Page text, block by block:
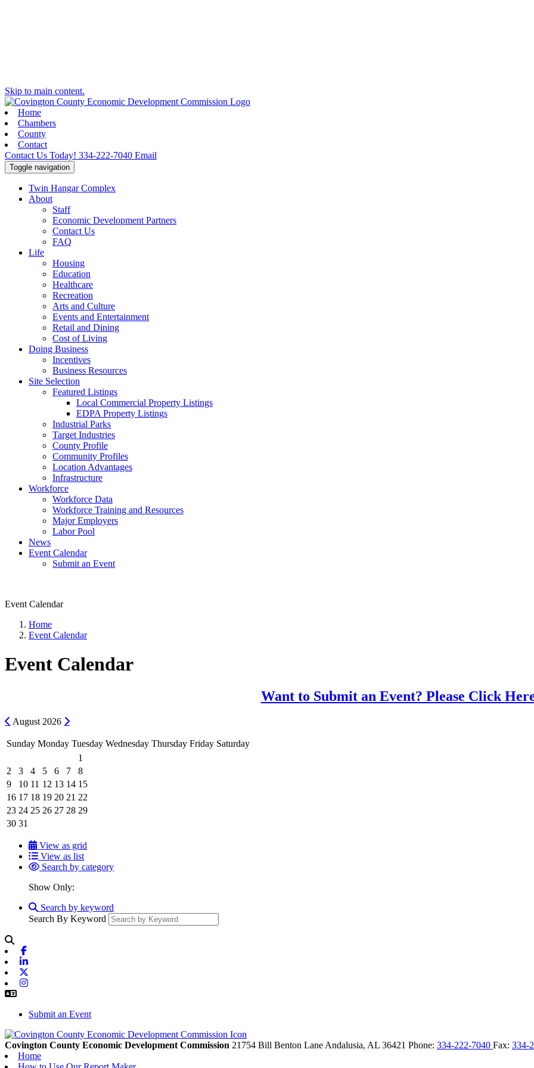
Skip to main content.
Home
Chambers
County
Contact
Contact Us Today! 334-222-7040 Email
Toggle navigation
Twin Hangar Complex
About
Staff
Economic Development Partners
Contact Us
FAQ
Life
Housing
Education
Healthcare
Recreation
Arts and Culture
Events and Entertainment
Retail and Dining
Cost of Living
Doing Business
Incentives
Business Resources
Site Selection
Featured Listings
Local Commercial Property Listings
EDPA Property Listings
Industrial Parks
Target Industries
County Profile
Community Profiles
Location Advantages
Infrastructure
Workforce
Workforce Data
Workforce Training and Resources
Major Employers
Labor Pool
News
Event Calendar
Submit an Event
Event Calendar
Home
Event Calendar
Event Calendar
Want to Submit an Event? Please Click
Previous
August 2026 Next
Sunday Monday Tuesday Wednesday Thursday Friday Saturday
1
2
3 4 5 6 7
8
9
10 11 12 13 14 15
16 17 18 19 20 21 22
23 24 25 26 27 28 29
30 31
View as grid
View as list
Search by category
Show Only:
Search by keyword
Search By Keyword
Submit an Event
Covington County Economic Development Commission 21754 Bill Benton Lane Andalusia, AL 36421 Phone: 334-222-7040 Fax: 334-
Home